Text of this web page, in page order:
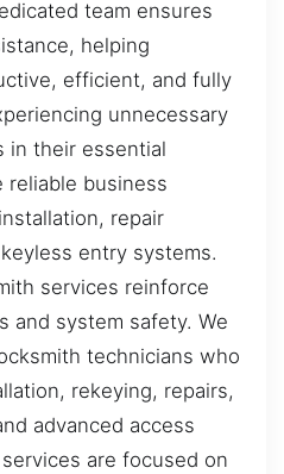
team ensures
helping
efficient, and fully
unnecessary
in their essential
reliable business
repair
entry systems.
services reinforce
and system safety. We
technicians who
rekeying, repairs,
advanced access
are focused on